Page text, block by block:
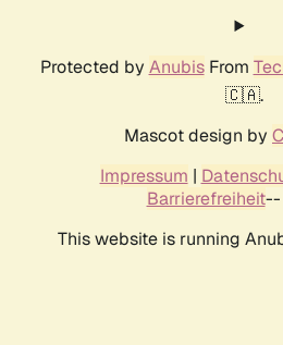
Protected by AnubisFrom
🇨🇦.
Mascot design by
Impressum |
Barrierefreiheit--
This website is running